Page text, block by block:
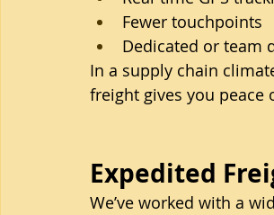
Fewer touchpoints
Dedicated or team
In a supply chain
freight gives you peace
Expedited
We’ve worked with a